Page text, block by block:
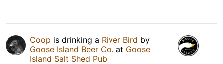
Coop is drinking a River Bird by
Goose Island Beer Co. at Goose
Island Salt Shed Pub